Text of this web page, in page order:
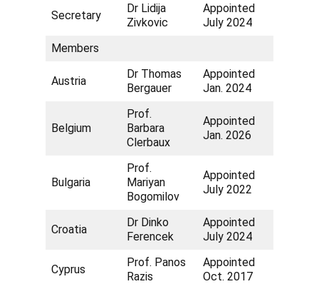
Secretary
Dr Lidija
Zivkovic
Appointed
July 2024
Members
Austria
Dr Thomas
Bergauer
Appointed
Jan. 2024
Belgium
Prof.
Barbara
Clerbaux
Appointed
Jan. 2026
Bulgaria
Prof.
Mariyan
Bogomilov
Appointed
July 2022
Croatia
Dr Dinko
Ferencek
Appointed
July 2024
Cyprus
Prof. Panos
Razis
Appointed
Oct. 2017